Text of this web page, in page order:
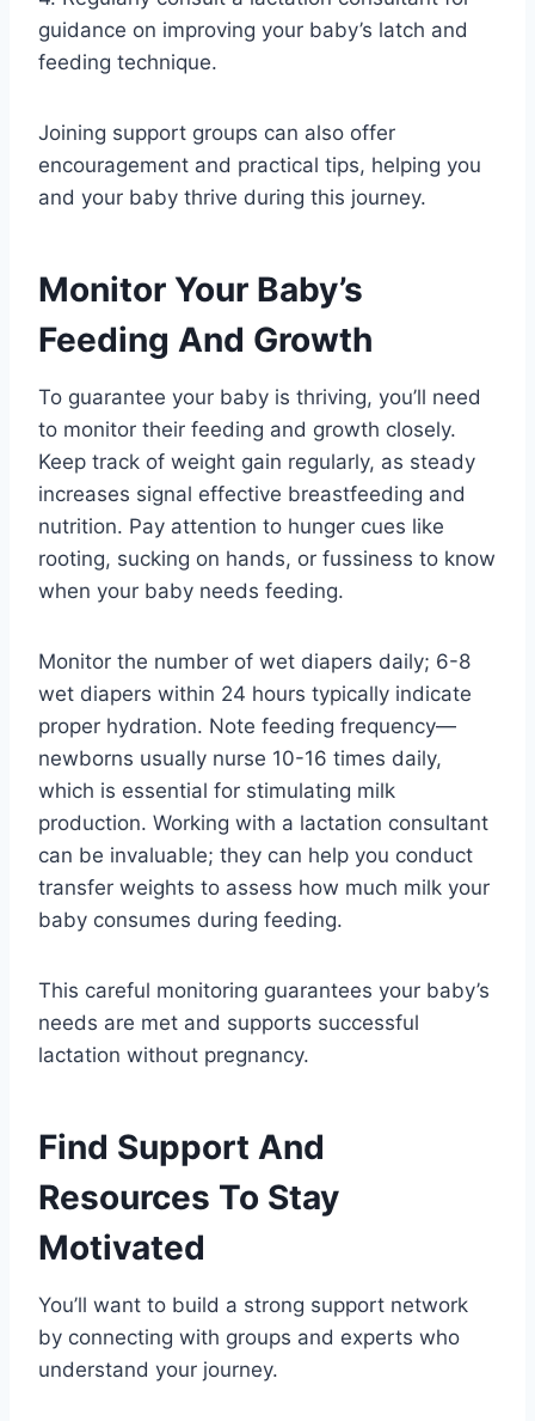
guidance on improving your baby’s latch and
feeding technique.
Joining support groups can also offer
encouragement and practical tips, helping you
and your baby thrive during this journey.
Monitor Your Baby’s
Feeding And Growth
To guarantee your baby is thriving, you’ll need
to monitor their feeding and growth closely.
Keep track of weight gain regularly, as steady
increases signal effective breastfeeding and
nutrition. Pay attention to hunger cues like
rooting, sucking on hands, or fussiness to know
when your baby needs feeding.
Monitor the number of wet diapers daily; 6-8
wet diapers within 24 hours typically indicate
proper hydration. Note feeding frequency—
newborns usually nurse 10-16 times daily,
which is essential for stimulating milk
production. Working with a lactation consultant
can be invaluable; they can help you conduct
transfer weights to assess how much milk your
baby consumes during feeding.
This careful monitoring guarantees your baby’s
needs are met and supports successful
lactation without pregnancy.
Find Support And
Resources To Stay
Motivated
You’ll want to build a strong support network
by connecting with groups and experts who
understand your journey.